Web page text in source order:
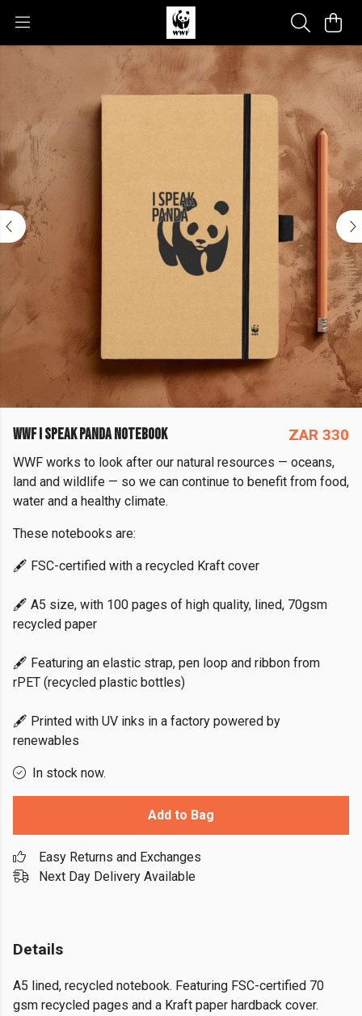
WWF I SPEAK PANDA NOTEBOOK ZAR 330
WWF works to look after our natural resources — oceans,
land and wildlife — so we can continue to benefit from food,
water and a healthy climate.
These notebooks are:
🖋️ FSC-certified with a recycled Kraft cover
🖋️ A5 size, with 100 pages of high quality, lined, 70gsm
recycled paper
🖋️ Featuring an elastic strap, pen loop and ribbon from
rPET (recycled plastic bottles)
🖋️ Printed with UV inks in a factory powered by
renewables
In stock now.
Add to Bag
Easy Returns and Exchanges
Next Day Delivery Available
Details
A5 lined, recycled notebook. Featuring FSC-certified 70
gsm recycled pages and a Kraft paper hardback cover.